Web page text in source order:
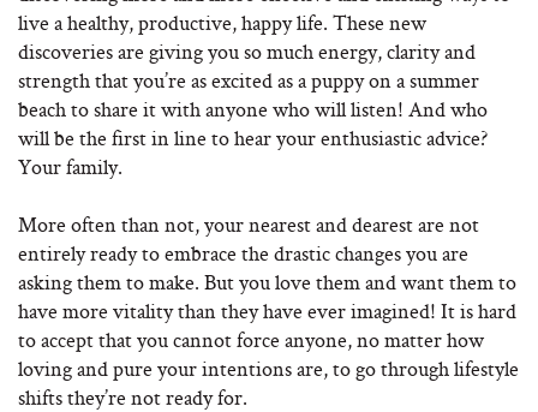
live a healthy, productive, happy life. These new
discoveries are giving you so much energy, clarity and
strength that you’re as excited as a puppy on a summer
beach to share it with anyone who will listen! And who
will be the first in line to hear your enthusiastic advice?
Your family.
More often than not, your nearest and dearest are not
entirely ready to embrace the drastic changes you are
asking them to make. But you love them and want them to
have more vitality than they have ever imagined! It is hard
to accept that you cannot force anyone, no matter how
loving and pure your intentions are, to go through lifestyle
shifts they’re not ready for.